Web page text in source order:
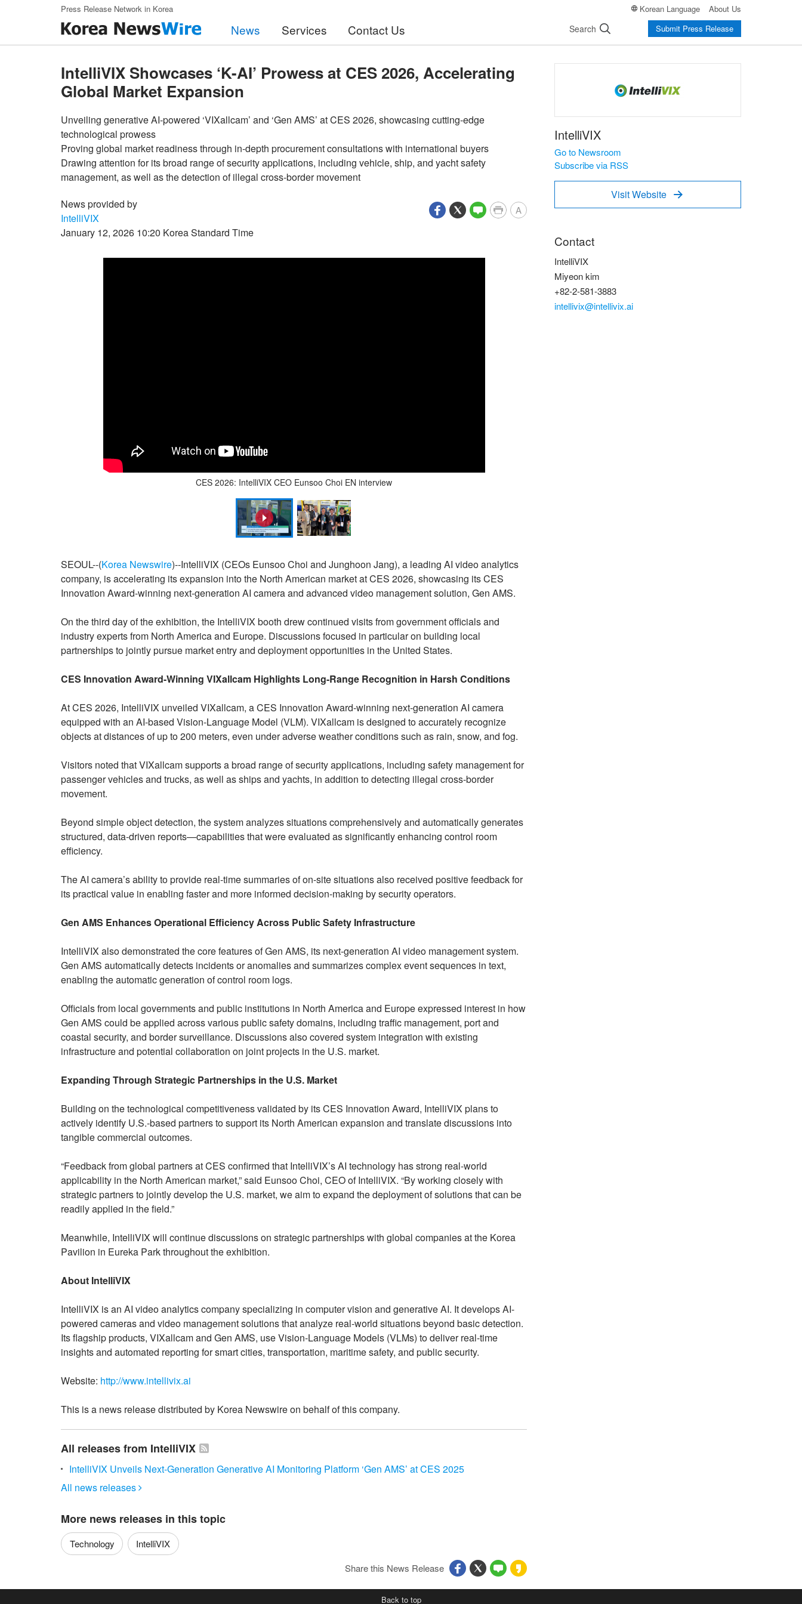
Skip to main contentPress Release Network in Korea Korean Language About Us
News Services Contact Us Search Submit Press Release
IntelliVIX Showcases ‘K-AI’ Prowess at CES 2026, Accelerating
Global Market Expansion
Unveiling generative AI-powered ‘VIXallcam’ and ‘Gen AMS’ at CES 2026, showcasing cutting-edge
technological prowess
Proving global market readiness through in-depth procurement consultations with international buyers
Drawing attention for its broad range of security applications, including vehicle, ship, and yacht safety
management, as well as the detection of illegal cross-border movement
News provided by
IntelliVIX
January 12, 2026 10:20 Korea Standard Time
A
CES 2026: IntelliVIX CEO Eunsoo Choi EN interview
SEOUL--(Korea Newswire)--IntelliVIX (CEOs Eunsoo Choi and Junghoon Jang), a leading AI video analytics
company, is accelerating its expansion into the North American market at CES 2026, showcasing its CES
Innovation Award-winning next-generation AI camera and advanced video management solution, Gen AMS.
On the third day of the exhibition, the IntelliVIX booth drew continued visits from government officials and
industry experts from North America and Europe. Discussions focused in particular on building local
partnerships to jointly pursue market entry and deployment opportunities in the United States.
CES Innovation Award-Winning VIXallcam Highlights Long-Range Recognition in Harsh Conditions
At CES 2026, IntelliVIX unveiled VIXallcam, a CES Innovation Award-winning next-generation AI camera
equipped with an AI-based Vision-Language Model (VLM). VIXallcam is designed to accurately recognize
objects at distances of up to 200 meters, even under adverse weather conditions such as rain, snow, and fog.
Visitors noted that VIXallcam supports a broad range of security applications, including safety management for
passenger vehicles and trucks, as well as ships and yachts, in addition to detecting illegal cross-border
movement.
Beyond simple object detection, the system analyzes situations comprehensively and automatically generates
structured, data-driven reports—capabilities that were evaluated as significantly enhancing control room
efficiency.
The AI camera’s ability to provide real-time summaries of on-site situations also received positive feedback for
its practical value in enabling faster and more informed decision-making by security operators.
Gen AMS Enhances Operational Efficiency Across Public Safety Infrastructure
IntelliVIX also demonstrated the core features of Gen AMS, its next-generation AI video management system.
Gen AMS automatically detects incidents or anomalies and summarizes complex event sequences in text,
enabling the automatic generation of control room logs.
Officials from local governments and public institutions in North America and Europe expressed interest in how
Gen AMS could be applied across various public safety domains, including traffic management, port and
coastal security, and border surveillance. Discussions also covered system integration with existing
infrastructure and potential collaboration on joint projects in the U.S. market.
Expanding Through Strategic Partnerships in the U.S. Market
Building on the technological competitiveness validated by its CES Innovation Award, IntelliVIX plans to
actively identify U.S.-based partners to support its North American expansion and translate discussions into
tangible commercial outcomes.
“Feedback from global partners at CES confirmed that IntelliVIX’s AI technology has strong real-world
applicability in the North American market,” said Eunsoo Choi, CEO of IntelliVIX. “By working closely with
strategic partners to jointly develop the U.S. market, we aim to expand the deployment of solutions that can be
readily applied in the field.”
Meanwhile, IntelliVIX will continue discussions on strategic partnerships with global companies at the Korea
Pavilion in Eureka Park throughout the exhibition.
About IntelliVIX
IntelliVIX is an AI video analytics company specializing in computer vision and generative AI. It develops AI-
powered cameras and video management solutions that analyze real-world situations beyond basic detection.
Its flagship products, VIXallcam and Gen AMS, use Vision-Language Models (VLMs) to deliver real-time
insights and automated reporting for smart cities, transportation, maritime safety, and public security.
Website: http://www.intellivix.ai
This is a news release distributed by Korea Newswire on behalf of this company.
All releases from IntelliVIX
IntelliVIX Unveils Next-Generation Generative AI Monitoring Platform ‘Gen AMS’ at CES 2025
All news releases 
More news releases in this topic
Technology
IntelliVIX
Share this News Release
IntelliVIX
Go to Newsroom
Subscribe via RSS
Visit Website 
Contact
IntelliVIX
Miyeon kim
+82-2-581-3883
intellivix@intellivix.ai
Back to top